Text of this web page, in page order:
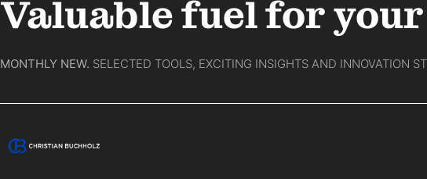
Valuable fuel for
MONTHLY NEW. SELECTED TOOLS, EXCITING INSIGHTS AND INNOVATION